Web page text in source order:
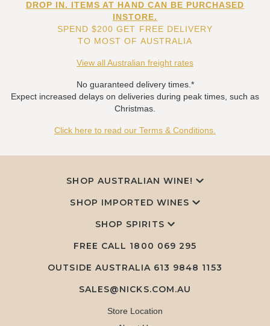
DROP IN. ITEMS AT HAND CAN BE PURCHASED
INSTORE.
SPEND $200 GET FREE DELIVERY
TO MOST OF AUSTRALIA
View all Australian freight rates
No guaranteed delivery times.*
Expect increased delays on deliveries during peak times, such as
Christmas.
Click here to read our Terms & Conditions.
SHOP AUSTRALIAN WINE!
SHOP IMPORTED WINES
SHOP SPIRITS
FREE CALL 1800 069 295
OUTSIDE AUSTRALIA 613 9848 1153
SALES@NICKS.COM.AU
Store Location